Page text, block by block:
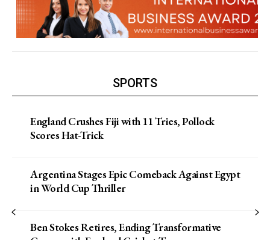
SPORTS
England Crushes Fiji with 11 Tries, Pollock
Scores Hat-Trick
Argentina Stages Epic Comeback Against Egypt
in World Cup Thriller
Ben Stokes Retires, Ending Transformative